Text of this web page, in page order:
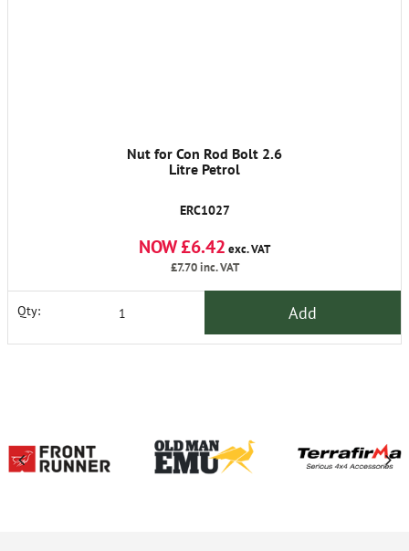
Nut for Con Rod Bolt 2.6
Litre Petrol
ERC1027
NOW £6.42 exc. VAT
£7.70inc. VAT
Qty: Add